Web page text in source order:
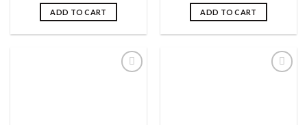
ADD TO CART ADD TO CART